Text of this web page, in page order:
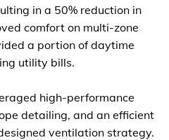
in a 50% reduction in
comfort on multi-zone
a portion of daytime
utility bills.
high-performance
detailing, and an efficient
ventilation strategy.